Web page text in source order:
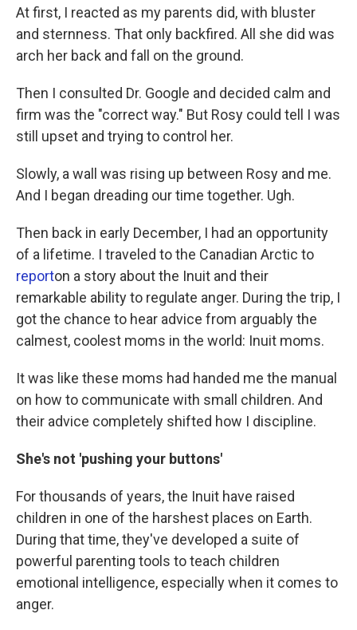
At first, I reacted as my parents did, with bluster
and sternness. That only backfired. All she did was
arch her back and fall on the ground.
Then I consulted Dr. Google and decided calm and
firm was the "correct way." But Rosy could tell I was
still upset and trying to control her.
Slowly, a wall was rising up between Rosy and me.
And I began dreading our time together. Ugh.
Then back in early December, I had an opportunity
of a lifetime. I traveled to the Canadian Arctic to
reporton a story about the Inuit and their
remarkable ability to regulate anger. During the trip, I
got the chance to hear advice from arguably the
calmest, coolest moms in the world: Inuit moms.
It was like these moms had handed me the manual
on how to communicate with small children. And
their advice completely shifted how I discipline.
She's not 'pushing your buttons'
For thousands of years, the Inuit have raised
children in one of the harshest places on Earth.
During that time, they've developed a suite of
powerful parenting tools to teach children
emotional intelligence, especially when it comes to
anger.